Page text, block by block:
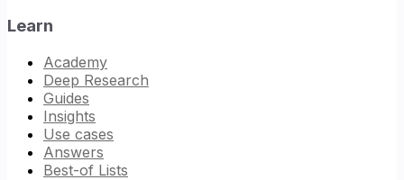
Learn
Academy
Deep Research
Guides
Insights
Use cases
Answers
Best-of Lists